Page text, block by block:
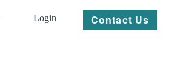
Login Contact Us